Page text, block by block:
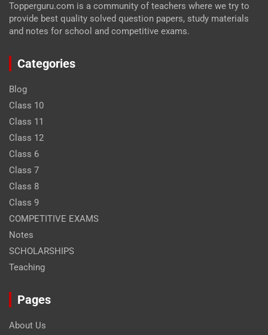
Topperguru.com is a community of teachers where we try to
provide best quality solved question papers, study materials
and notes for school and competitive exams.
Categories
Blog
Class 10
Class 11
Class 12
Class 6
Class 7
Class 8
Class 9
COMPETITIVE EXAMS
Notes
SCHOLARSHIPS
Teaching
Pages
About Us